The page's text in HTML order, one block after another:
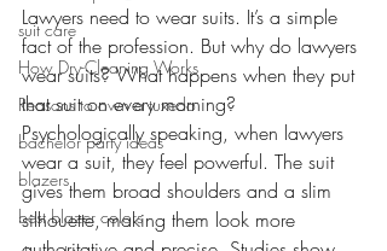
suit care
How Dry-Cleaning Works
Reasons to own a tuxedo
bachelor party ideas
blazers
best blazer colors
Lawyers need to wear suits. It’s a simple
fact of the profession. But why do lawyers
wear suits? What happens when they put
that suit on every morning?
Psychologically speaking, when lawyers
wear a suit, they feel powerful. The suit
gives them broad shoulders and a slim
silhouette, making them look more